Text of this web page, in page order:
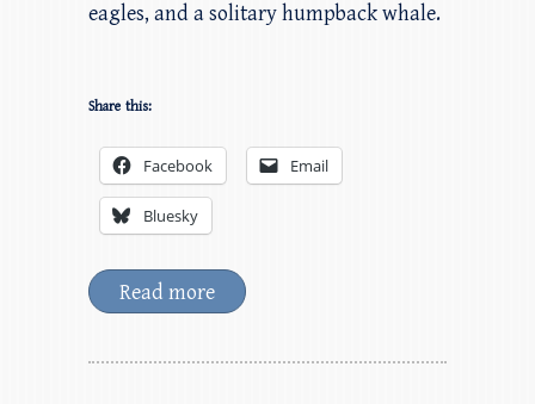
eagles, and a solitary humpback whale.
Share this:
Facebook Email
Bluesky
Read more